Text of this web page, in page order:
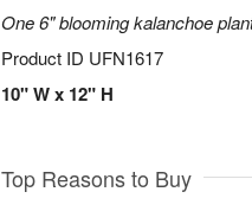
One 6" blooming kalanchoe
Product ID UFN1617
10" W x 12" H
Top Reasons to Buy